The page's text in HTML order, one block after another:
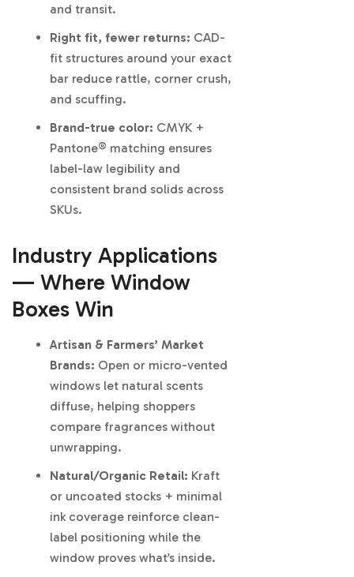
and transit.
Right fit, fewer returns: CAD-
fit structures around your exact
bar reduce rattle, corner crush,
and scuffing.
Brand-true color: CMYK +
Pantone® matching ensures
label-law legibility and
consistent brand solids across
SKUs.
Industry Applications
— Where Window
Boxes Win
Artisan & Farmers’ Market
Brands: Open or micro-vented
windows let natural scents
diffuse, helping shoppers
compare fragrances without
unwrapping.
Natural/Organic Retail: Kraft
or uncoated stocks + minimal
ink coverage reinforce clean-
label positioning while the
window proves what’s inside.